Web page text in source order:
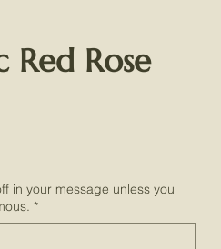
Red Rose
in your message unless you
*